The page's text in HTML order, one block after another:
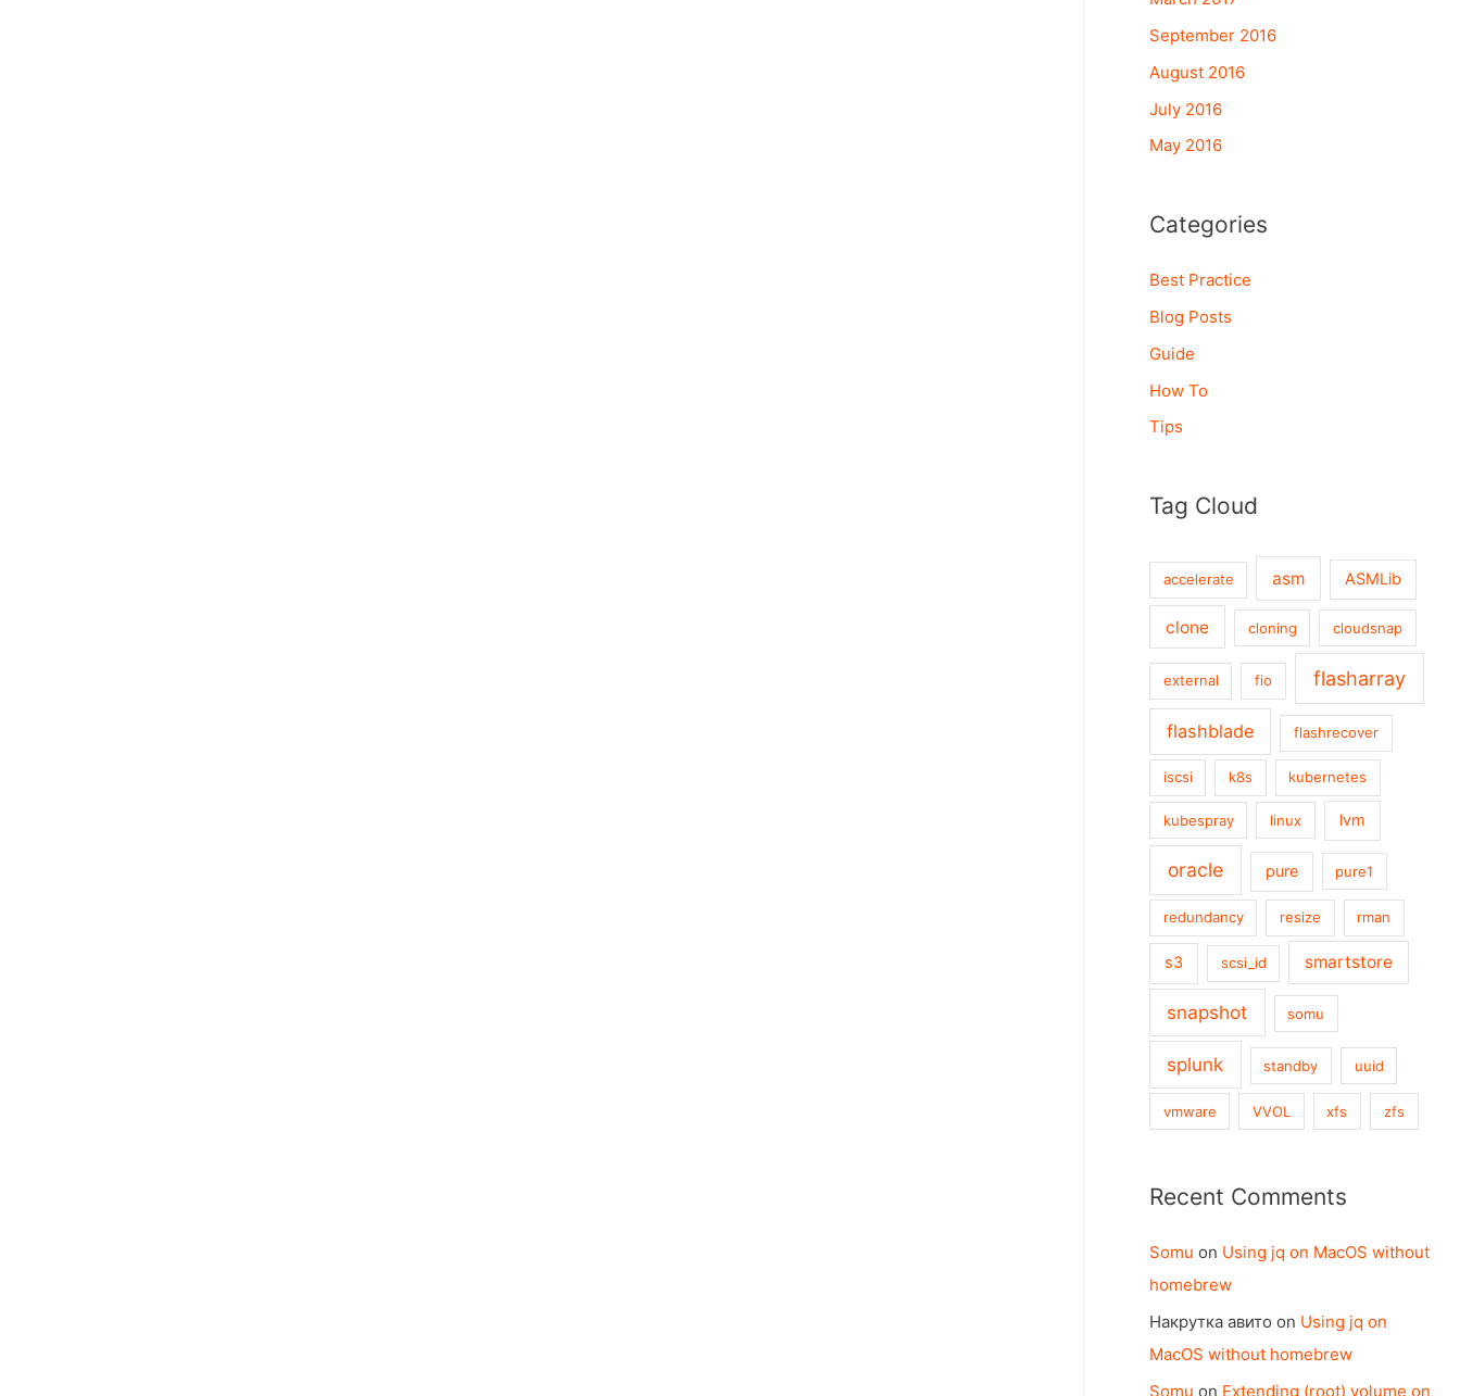
September 2016
August 2016
July 2016
May 2016
Categories
Best Practice
Blog Posts
Guide
How To
Tips
Tag Cloud
accelerate asm ASMLib
clone cloning cloudsnap
external fio flasharray
flashblade flashrecover
iscsi k8s kubernetes
kubespray linux lvm
oracle pure pure1
redundancy resize rman
s3 scsi_id smartstore
snapshot somu
splunk standby uuid
vmware VVOL xfs zfs
Recent Comments
Somu on Using jq on MacOS without
homebrew
Накрутка авито on Using jq on
MacOS without homebrew
Somu on Extending (root) volume on